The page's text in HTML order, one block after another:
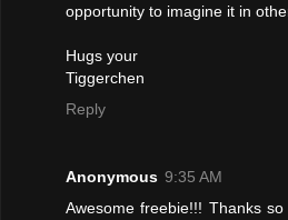
opportunity to imagine it in
Hugs your
Tiggerchen
Reply
Anonymous 9:35 AM
Awesome freebie!!! Thanks